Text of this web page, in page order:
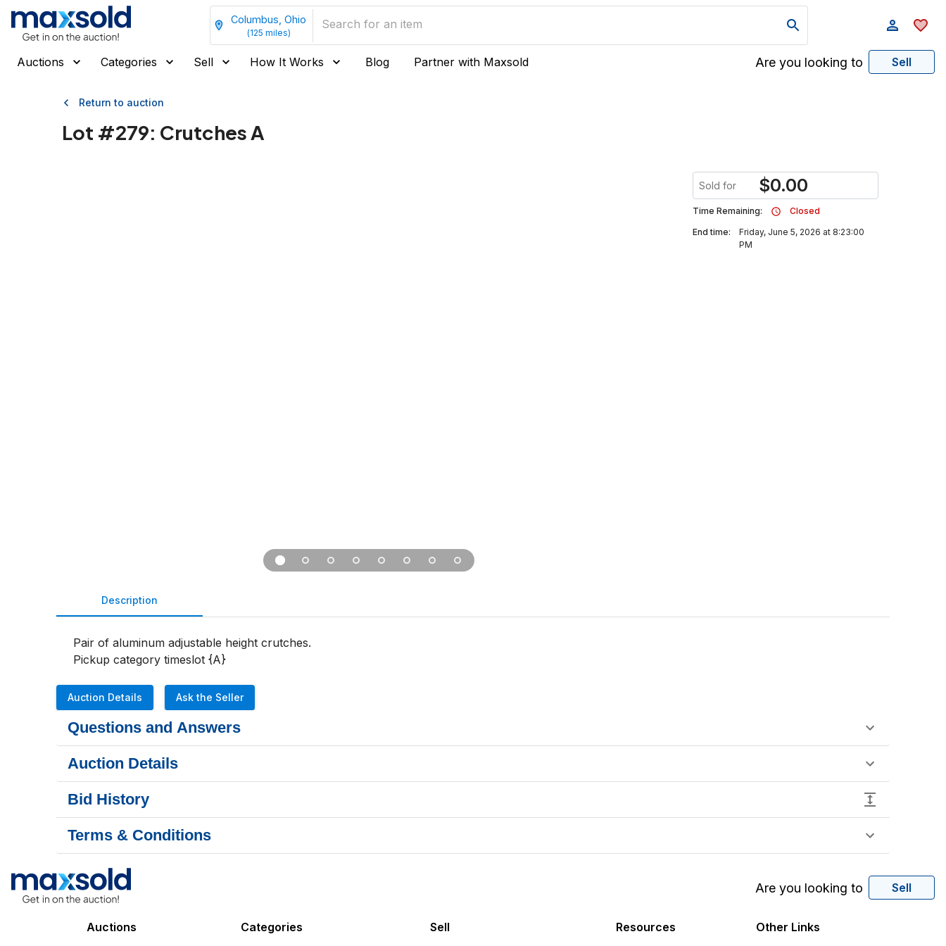
Columbus, Ohio
(125 miles)
Auctions Categories Sell How It Works Blog Partner with Maxsold Are you looking to Sell
Return to auction
Lot #279: Crutches A
Sold for $0.00
Time Remaining:
Closed
End time:
Friday, June 5, 2026 at 8:23:00
PM
Description
Pair of aluminum adjustable height crutches.
Pickup category timeslot {A}
Auction Details Ask the Seller
Questions and Answers
Auction Details
Bid History
Terms & Conditions
Are you looking to Sell
Auctions
Categories
Sell
Resources
Other Links